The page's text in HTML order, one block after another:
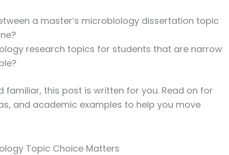
a master’s microbiology dissertation topic
research topics for students that are narrow
familiar, this post is written for you. Read on for
and academic examples to help you move
Topic Choice Matters